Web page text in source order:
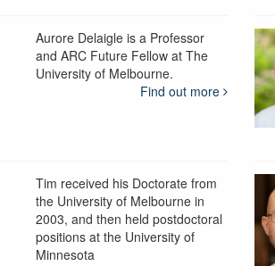
Aurore Delaigle is a Professor
and ARC Future Fellow at The
University of Melbourne.
Find out more
Tim received his Doctorate from
the University of Melbourne in
2003, and then held postdoctoral
positions at the University of
Minnesota